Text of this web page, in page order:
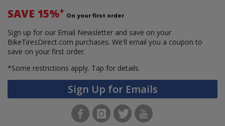
SAVE 15%* On your first order
Sign up for our Email Newsletter and save on your
BikeTiresDirect.com purchases. We'll email you a coupon to
save on your first order.
*Some restrictions apply. Tap for details.
Sign Up for Emails